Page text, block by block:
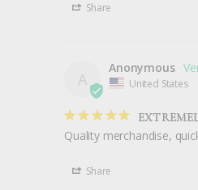
Share
A
Anonymous
United States
Quality merchandise,
Share